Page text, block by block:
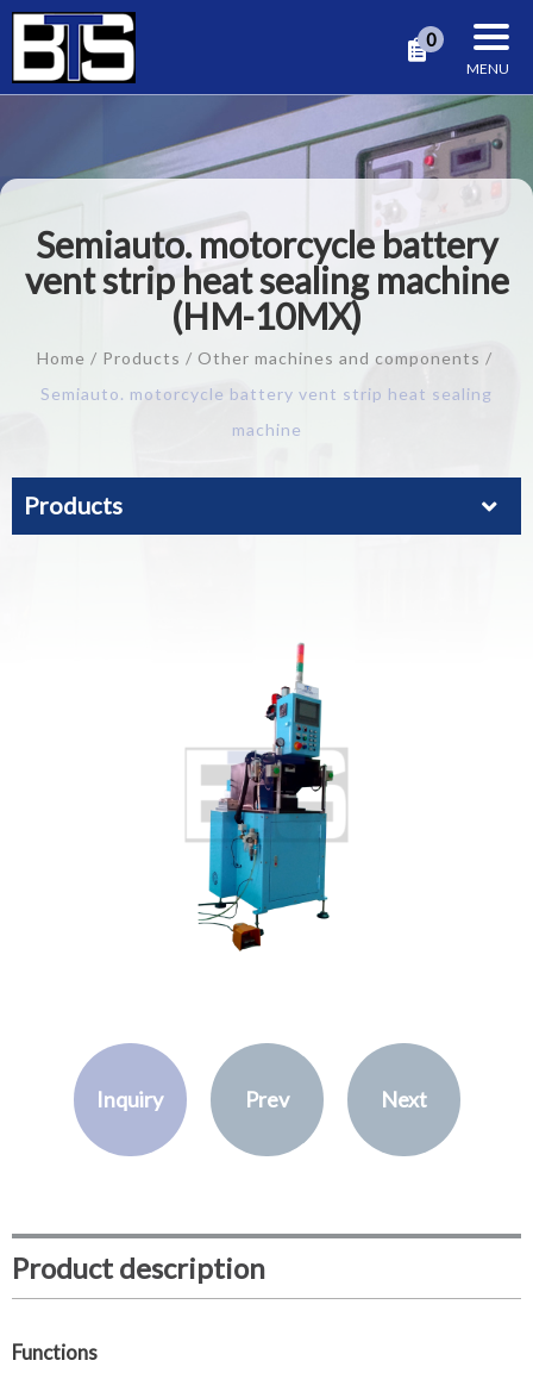
0
Semiauto. motorcycle battery
vent strip heat sealing machine
(HM-10MX)
Home Products
Other machines and components
Semiauto. motorcycle battery vent strip heat sealing
machine
Products
Inquiry Prev Next
Product description
Functions
Cookies management panel